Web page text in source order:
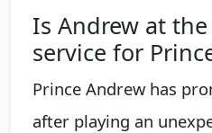
Is Andrew at
service for
Prince Andrew has
after playing an